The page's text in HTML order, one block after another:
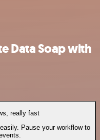
Data Soap with
really fast
Pause your workflow to